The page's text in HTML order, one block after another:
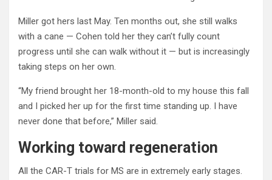
Miller got hers last May. Ten months out, she still walks
with a cane — Cohen told her they can’t fully count
progress until she can walk without it — but is increasingly
taking steps on her own.
“My friend brought her 18-month-old to my house this fall
and I picked her up for the first time standing up. I have
never done that before,” Miller said.
Working toward regeneration
All the CAR-T trials for MS are in extremely early stages.